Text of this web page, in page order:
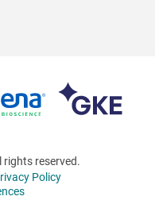
reserved.
Policy